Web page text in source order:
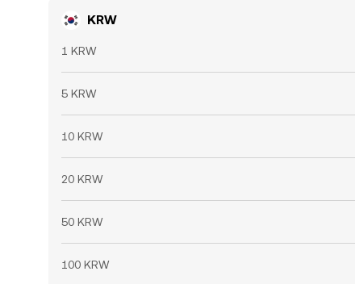
KRW
1 KRW
5 KRW
10 KRW
20 KRW
50 KRW
100 KRW